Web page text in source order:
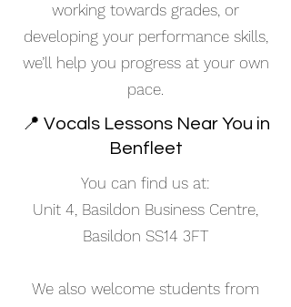
working towards grades, or
developing your performance skills,
we’ll help you progress at your own
pace.
📍 Vocals Lessons Near You in
Benfleet
You can find us at:
Unit 4, Basildon Business Centre,
Basildon SS14 3FT
We also welcome students from